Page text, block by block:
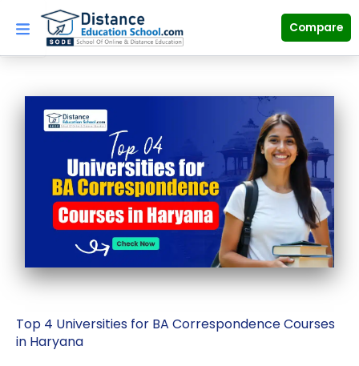
content
Compare
Top 4 Universities for BA Correspondence Courses
in Haryana